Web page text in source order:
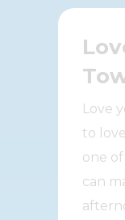
Love
to
one
can